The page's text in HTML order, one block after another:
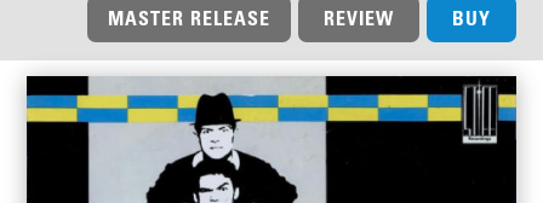
BUY
REVIEW
MASTER RELEASE